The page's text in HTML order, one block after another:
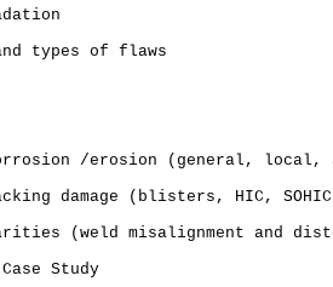
types of flaws
/erosion (general, local,
damage (blisters, HIC,
(weld misalignment and
Study